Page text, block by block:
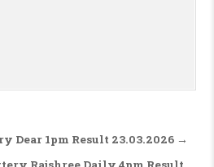
Dear 1pm Result 23.03.2026 →